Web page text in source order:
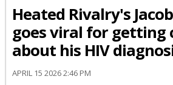
Heated Rivalry's
goes viral for getting
about his HIV
APRIL 15 2026 2:46 PM